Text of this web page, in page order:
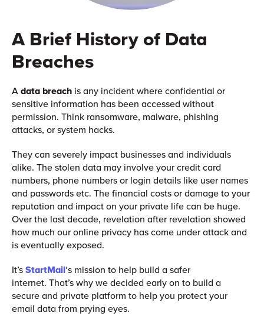
A Brief History of Data
Breaches
A data breach is any incident where confidential or
sensitive information has been accessed without
permission. Think ransomware, malware, phishing
attacks, or system hacks.
They can severely impact businesses and individuals
alike. The stolen data may involve your credit card
numbers, phone numbers or login details like user names
and passwords etc. The financial costs or damage to your
reputation and impact on your private life can be huge.
Over the last decade, revelation after revelation showed
how much our online privacy has come under attack and
is eventually exposed.
It’s StartMail‘s mission to help build a safer
internet. That’s why we decided early on to build a
secure and private platform to help you protect your
email data from prying eyes.